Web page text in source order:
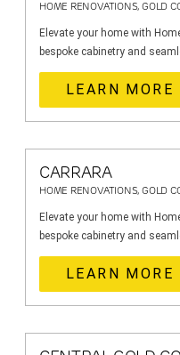
HOME RENOVATIONS, GOLD
Elevate your home with
bespoke cabinetry and
LEARN MORE
CARRARA
HOME RENOVATIONS, GOLD
Elevate your home with
bespoke cabinetry and
LEARN MORE